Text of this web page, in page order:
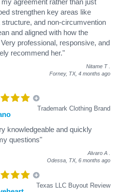
strengthen key areas like
and non-circumvention
and aligned with how the
professional, responsive, and
recommend her."
Nitame T
Forney, TX, 4 months ago
Trademark Clothing Brand
knowledgeable and quickly
questions"
Alvaro A
Odessa, TX, 6 months ago
Texas LLC Buyout Review